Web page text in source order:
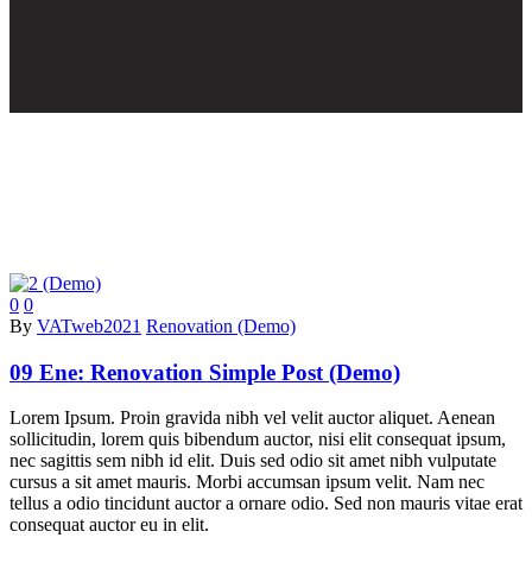
0 0
By VATweb2021 Renovation (Demo)
09 Ene: Renovation Simple Post (Demo)
Lorem Ipsum. Proin gravida nibh vel velit auctor aliquet. Aenean
sollicitudin, lorem quis bibendum auctor, nisi elit consequat ipsum,
nec sagittis sem nibh id elit. Duis sed odio sit amet nibh vulputate
cursus a sit amet mauris. Morbi accumsan ipsum velit. Nam nec
tellus a odio tincidunt auctor a ornare odio. Sed non mauris vitae erat
consequat auctor eu in elit.